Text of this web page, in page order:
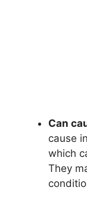
Can
cause
which
They